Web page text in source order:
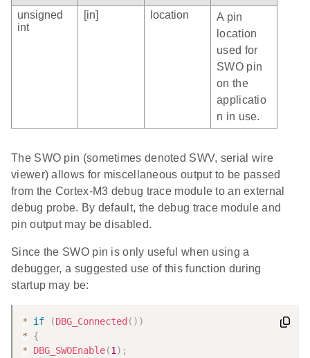
unsigned
int
[in] location
A pin
location
used for
SWO pin
on the
applicatio
n in use.
The SWO pin (sometimes denoted SWV, serial wire
viewer) allows for miscellaneous output to be passed
from the Cortex-M3 debug trace module to an external
debug probe. By default, the debug trace module and
pin output may be disabled.
Since the SWO pin is only useful when using a
debugger, a suggested use of this function during
startup may be:
* if (DBG_Connected ( ) )
*
{
*
DBG_SWOEnable(1 ) ;